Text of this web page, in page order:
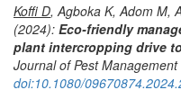
Koffi D, Agboka K, Adom M,
(2024): Eco-friendly
plant intercropping drive
Journal of Pest Management
doi:10.1080/